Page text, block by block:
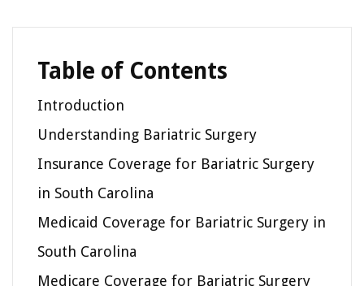
Table of Contents
Introduction
Understanding Bariatric Surgery
Insurance Coverage for Bariatric Surgery
in South Carolina
Medicaid Coverage for Bariatric Surgery in
South Carolina
Medicare Coverage for Bariatric Surgery